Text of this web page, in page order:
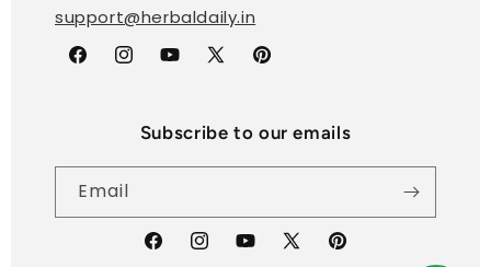
support@herbaldaily.in
FacebookInstagramYouTube
X
Pinterest
Subscribe to our emails
Email
FacebookInstagramYouTube
X Pinterest